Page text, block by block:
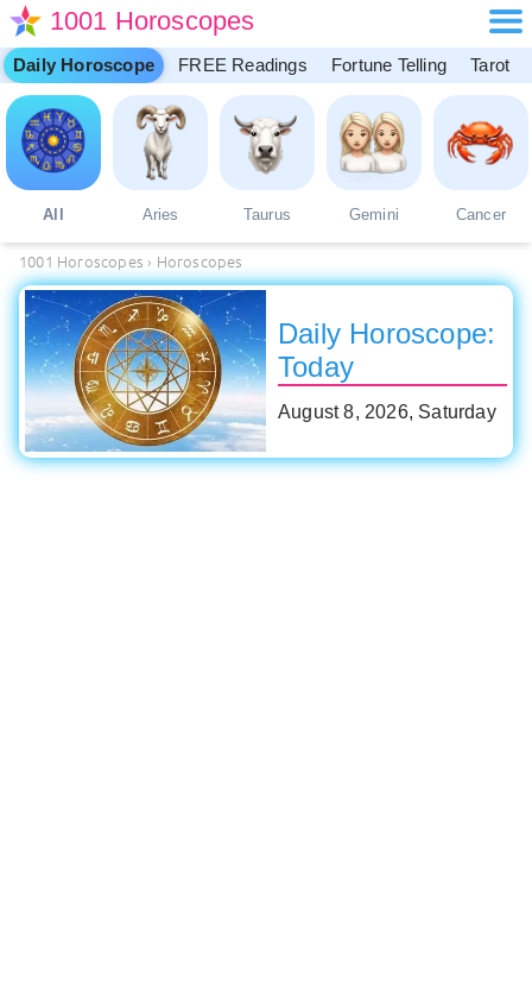
1001 Horoscopes
Daily Horoscope FREE Readings Fortune Telling Tarot
All Aries Taurus Gemini Cancer
1001 Horoscopes › Horoscopes
Daily Horoscope:
Today
August 8, 2026, Saturday